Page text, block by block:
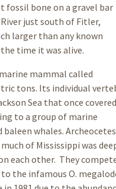
fossil bone on a gravel bar
just south of Fitler,
larger than any known
time it was alive.
mammal called
tons. Its individual
Sea that once covered
to a group of marine
whales. Archeocetes
of Mississippi was
each other. They
the infamous O.